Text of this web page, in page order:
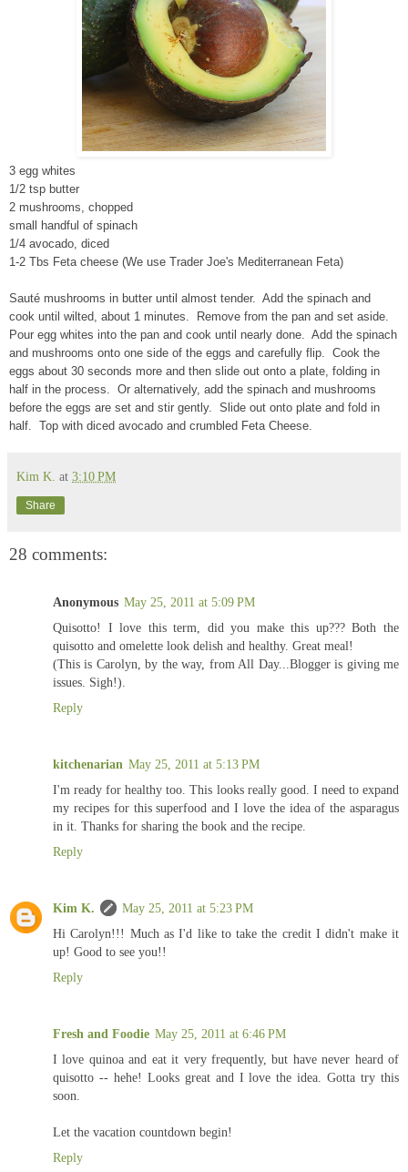
3 egg whites
1/2 tsp butter
2 mushrooms, chopped
small handful of spinach
1/4 avocado, diced
1-2 Tbs Feta cheese (We use Trader Joe's Mediterranean Feta)
Sauté mushrooms in butter until almost tender. Add the spinach and
cook until wilted, about 1 minutes. Remove from the pan and set aside.
Pour egg whites into the pan and cook until nearly done. Add the spinach
and mushrooms onto one side of the eggs and carefully flip. Cook the
eggs about 30 seconds more and then slide out onto a plate, folding in
half in the process. Or alternatively, add the spinach and mushrooms
before the eggs are set and stir gently. Slide out onto plate and fold in
half. Top with diced avocado and crumbled Feta Cheese.
Kim K. at 3:10 PM
Share
28 comments:
Anonymous May 25, 2011 at 5:09 PM
Quisotto! I love this term, did you make this up??? Both the
quisotto and omelette look delish and healthy. Great meal!
(This is Carolyn, by the way, from All Day...Blogger is giving me
issues. Sigh!).
Reply
kitchenarian May 25, 2011 at 5:13 PM
I'm ready for healthy too. This looks really good. I need to expand
my recipes for this superfood and I love the idea of the asparagus
in it. Thanks for sharing the book and the recipe.
Reply
Kim K.
May 25, 2011 at 5:23 PM
Hi Carolyn!!! Much as I'd like to take the credit I didn't make it
up! Good to see you!!
Reply
Fresh and Foodie May 25, 2011 at 6:46 PM
I love quinoa and eat it very frequently, but have never heard of
quisotto -- hehe! Looks great and I love the idea. Gotta try this
soon.
Let the vacation countdown begin!
Reply